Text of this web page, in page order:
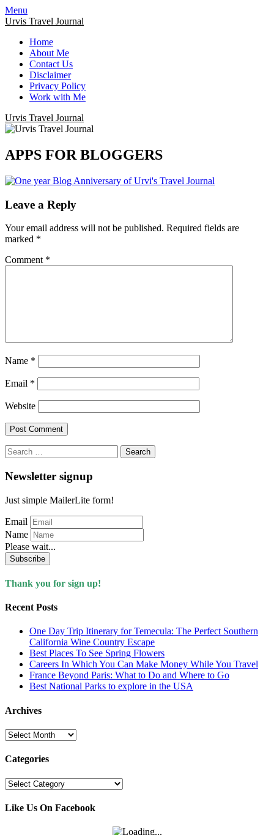
Menu
Urvis Travel Journal
Home
About Me
Contact Us
Disclaimer
Privacy Policy
Work with Me
Urvis Travel Journal
APPS FOR BLOGGERS
Leave a Reply
Your email address will not be published. Required fields are
marked *
Comment *
Name *
Email *
Website
Search
for:
Newsletter signup
Just simple MailerLite form!
Email
Name
Please wait...
Subscribe
Thank you for sign up!
Recent Posts
One Day Trip Itinerary for Temecula: The Perfect Southern
California Wine Country Escape
Best Places To See Spring Flowers
Careers In Which You Can Make Money While You Travel
France Beyond Paris: What to Do and Where to Go
Best National Parks to explore in the USA
Archives
Archives
Categories
Categories
Like Us On Facebook